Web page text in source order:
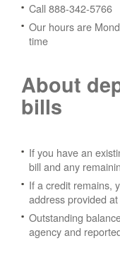
Call 888-342-5766
Our hours are
time
About
bills
If you have an
bill and any
If a credit remains,
address provided
Outstanding
agency and